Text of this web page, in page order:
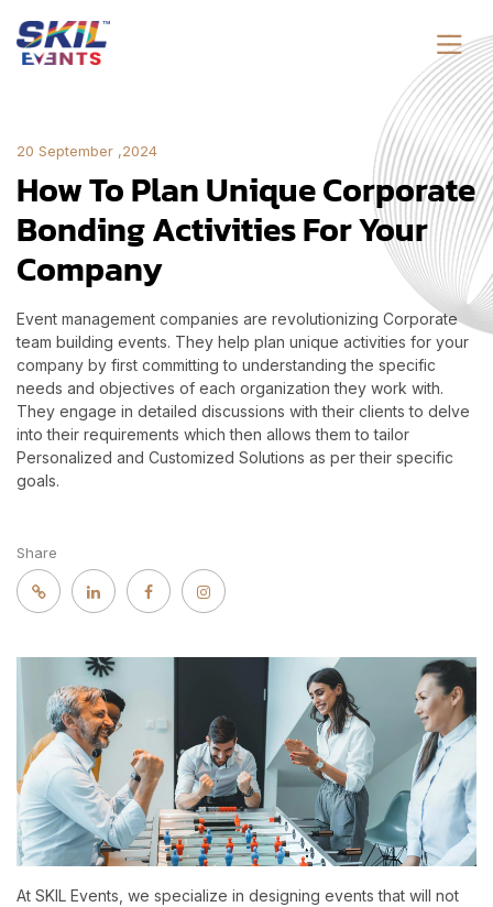
20 September ,2024
How To Plan Unique Corporate
Bonding Activities For Your
Company
Event management companies are revolutionizing Corporate
team building events. They help plan unique activities for your
company by first committing to understanding the specific
needs and objectives of each organization they work with.
They engage in detailed discussions with their clients to delve
into their requirements which then allows them to tailor
Personalized and Customized Solutions as per their specific
goals.
Share
At SKIL Events, we specialize in designing events that will not